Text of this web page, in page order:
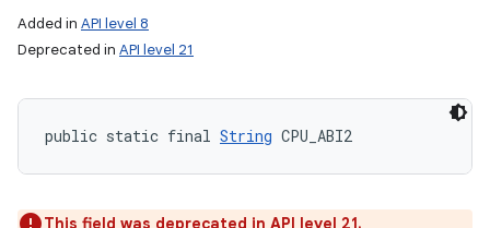
Added in API level 8
Deprecated in API level 21
public static final String CPU_ABI2
This field was deprecated in API level 21.